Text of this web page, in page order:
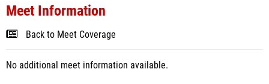
Meet Information
Back to Meet Coverage
No additional meet information available.